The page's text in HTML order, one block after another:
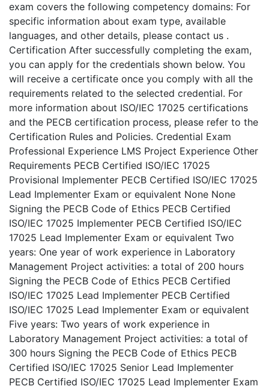
exam covers the following competency domains: For
specific information about exam type, available
languages, and other details, please contact us .
Certification After successfully completing the exam,
you can apply for the credentials shown below. You
will receive a certificate once you comply with all the
requirements related to the selected credential. For
more information about ISO/IEC 17025 certifications
and the PECB certification process, please refer to the
Certification Rules and Policies. Credential Exam
Professional Experience LMS Project Experience Other
Requirements PECB Certified ISO/IEC 17025
Provisional Implementer PECB Certified ISO/IEC 17025
Lead Implementer Exam or equivalent None None
Signing the PECB Code of Ethics PECB Certified
ISO/IEC 17025 Implementer PECB Certified ISO/IEC
17025 Lead Implementer Exam or equivalent Two
years: One year of work experience in Laboratory
Management Project activities: a total of 200 hours
Signing the PECB Code of Ethics PECB Certified
ISO/IEC 17025 Lead Implementer PECB Certified
ISO/IEC 17025 Lead Implementer Exam or equivalent
Five years: Two years of work experience in
Laboratory Management Project activities: a total of
300 hours Signing the PECB Code of Ethics PECB
Certified ISO/IEC 17025 Senior Lead Implementer
PECB Certified ISO/IEC 17025 Lead Implementer Exam